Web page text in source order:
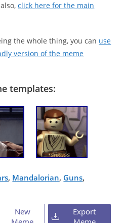
click here for the main
the whole thing, you can use
version of the meme
templates:
, Mandalorian, Guns,